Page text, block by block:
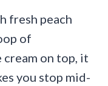
fresh peach
of
cream on top, it
you stop mid-